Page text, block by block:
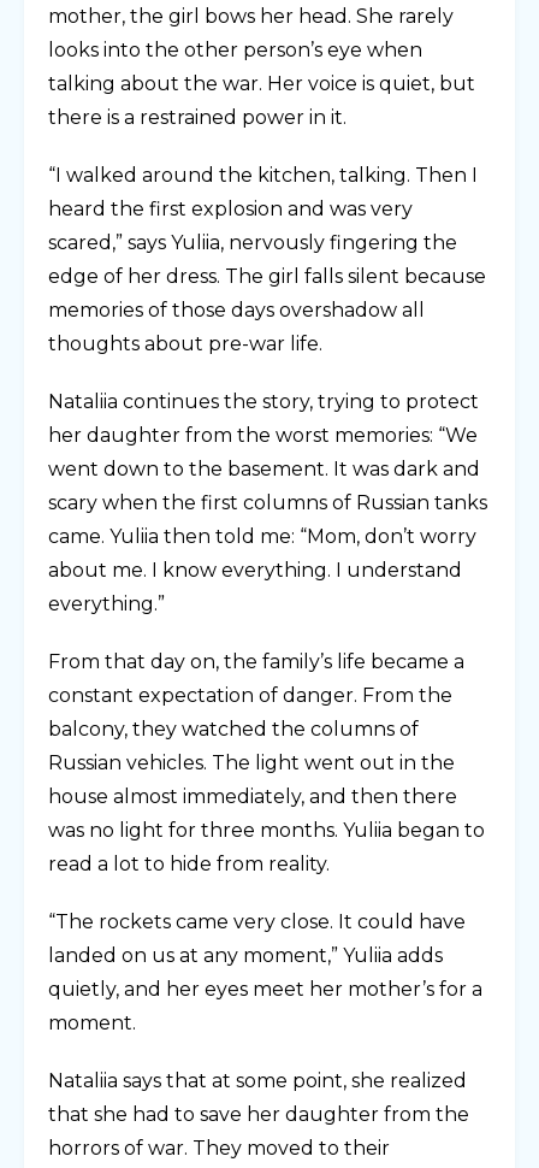
mother, the girl bows her head. She rarely
looks into the other person’s eye when
talking about the war. Her voice is quiet, but
there is a restrained power in it.
“I walked around the kitchen, talking. Then I
heard the first explosion and was very
scared,” says Yuliia, nervously fingering the
edge of her dress. The girl falls silent because
memories of those days overshadow all
thoughts about pre-war life.
Nataliia continues the story, trying to protect
her daughter from the worst memories: “We
went down to the basement. It was dark and
scary when the first columns of Russian tanks
came. Yuliia then told me: “Mom, don’t worry
about me. I know everything. I understand
everything.”
From that day on, the family’s life became a
constant expectation of danger. From the
balcony, they watched the columns of
Russian vehicles. The light went out in the
house almost immediately, and then there
was no light for three months. Yuliia began to
read a lot to hide from reality.
“The rockets came very close. It could have
landed on us at any moment,” Yuliia adds
quietly, and her eyes meet her mother’s for a
moment.
Nataliia says that at some point, she realized
that she had to save her daughter from the
horrors of war. They moved to their